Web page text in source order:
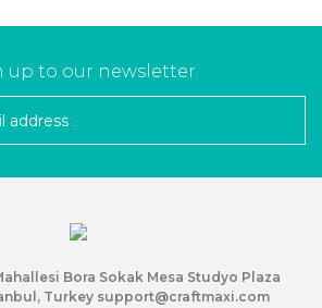
up to our newsletter
Bora Sokak Mesa Studyo Plaza
Turkey support@craftmaxi.com